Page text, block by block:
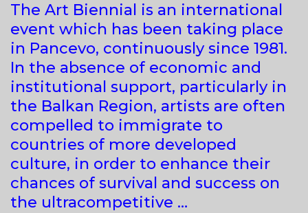
The Art Biennial is an international
event which has been taking place
in Pancevo, continuously since 1981.
In the absence of economic and
institutional support, particularly in
the Balkan Region, artists are often
compelled to immigrate to
countries of more developed
culture, in order to enhance their
chances of survival and success on
the ultracompetitive …